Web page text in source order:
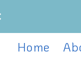
Home